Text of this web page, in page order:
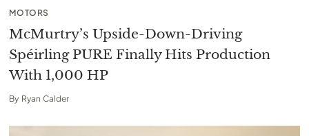
MOTORS
McMurtry’s Upside-Down-Driving
Spéirling PURE Finally Hits Production
With 1,000 HP
By Ryan Calder